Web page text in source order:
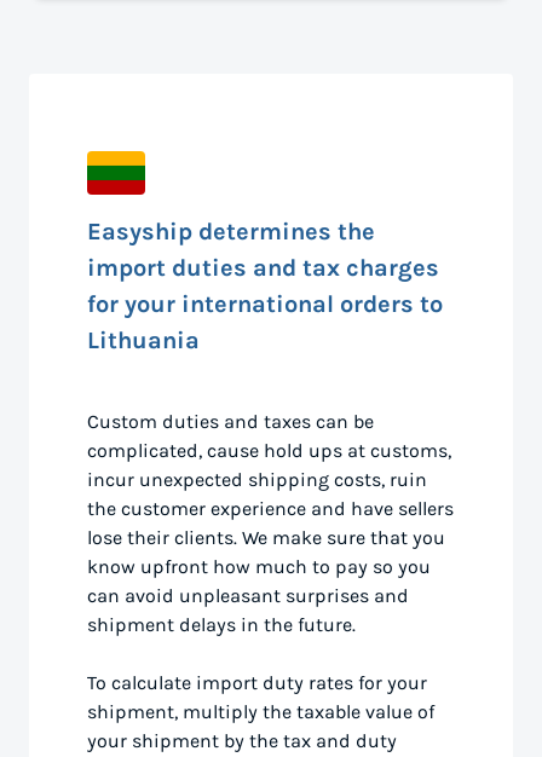
Easyship determines the
import duties and tax charges
for your international orders to
Lithuania
Custom duties and taxes can be
complicated, cause hold ups at customs,
incur unexpected shipping costs, ruin
the customer experience and have sellers
lose their clients. We make sure that you
know upfront how much to pay so you
can avoid unpleasant surprises and
shipment delays in the future.
To calculate import duty rates for your
shipment, multiply the taxable value of
your shipment by the tax and duty